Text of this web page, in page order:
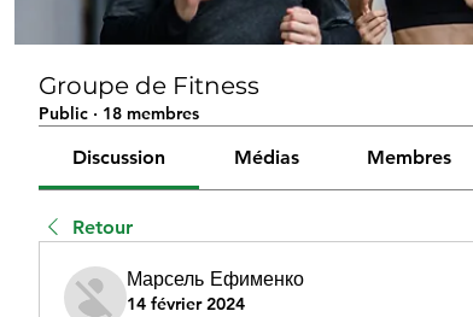
Groupe de Fitness
Public · 18 membres
Discussion Médias Membres
Retour
Марсель Ефименко
14 février 2024